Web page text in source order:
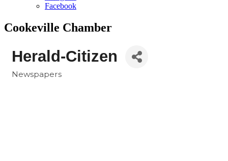
Facebook
Cookeville Chamber
Herald-Citizen
Categories
Newspapers